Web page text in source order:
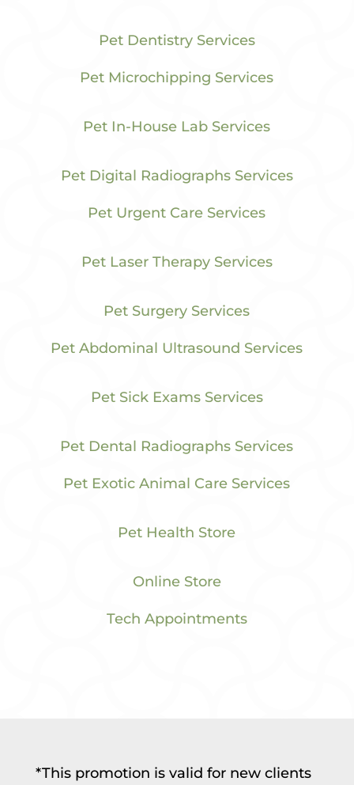
Pet Dentistry Services
Pet Microchipping Services
Pet In-House Lab Services
Pet Digital Radiographs Services
Pet Urgent Care Services
Pet Laser Therapy Services
Pet Surgery Services
Pet Abdominal Ultrasound Services
Pet Sick Exams Services
Pet Dental Radiographs Services
Pet Exotic Animal Care Services
Pet Health Store
Online Store
Tech Appointments
*This promotion is valid for new clients